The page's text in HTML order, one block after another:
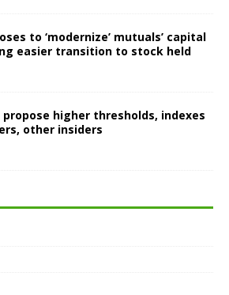
to ‘modernize’ mutuals’ capital
easier transition to stock held
propose higher thresholds, indexes
other insiders